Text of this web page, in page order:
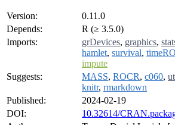
Version:
0.11.0
Depends:
R (≥ 3.5.0)
Imports:
grDevices, graphics,
hamlet, survival,
impute
Suggests:
MASS, ROCR, c060,
knitr, rmarkdown
Published:
2024-02-19
DOI:
10.32614/